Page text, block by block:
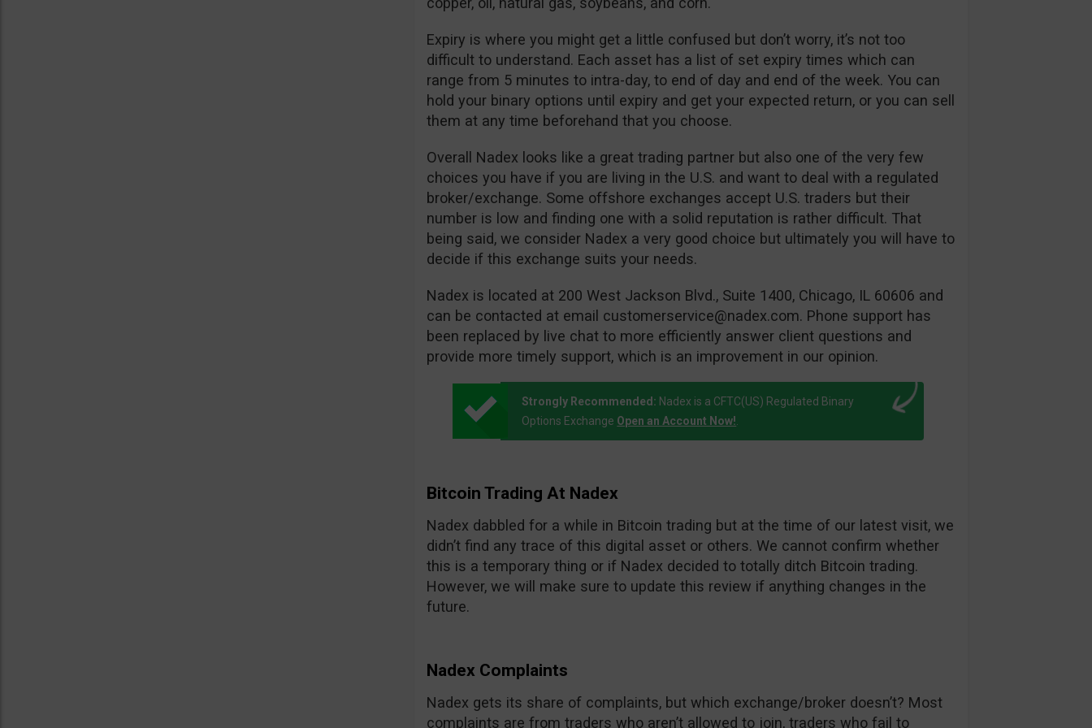
Expiry is where you might get a little confused but don’t worry, it’s not too
difficult to understand. Each asset has a list of set expiry times which can
range from 5 minutes to intra-day, to end of day and end of the week. You can
hold your binary options until expiry and get your expected return, or you can sell
them at any time beforehand that you choose.
Overall Nadex looks like a great trading partner but also one of the very few
choices you have if you are living in the U.S. and want to deal with a regulated
broker/exchange. Some offshore exchanges accept U.S. traders but their
number is low and finding one with a solid reputation is rather difficult. That
being said, we consider Nadex a very good choice but ultimately you will have to
decide if this exchange suits your needs.
Nadex is located at 200 West Jackson Blvd., Suite 1400, Chicago, IL 60606 and
can be contacted at email customerservice@nadex.com. Phone support has
been replaced by live chat to more efficiently answer client questions and
provide more timely support, which is an improvement in our opinion.
Strongly Recommended: Nadex is a CFTC(US) Regulated Binary
Options Exchange Open an Account Now!
Bitcoin Trading At Nadex
Nadex dabbled for a while in Bitcoin trading but at the time of our latest visit, we
didn’t find any trace of this digital asset or others. We cannot confirm whether
this is a temporary thing or if Nadex decided to totally ditch Bitcoin trading.
However, we will make sure to update this review if anything changes in the
future.
Nadex Complaints
Nadex gets its share of complaints, but which exchange/broker doesn’t? Most
complaints are from traders who aren’t allowed to join, traders who fail to